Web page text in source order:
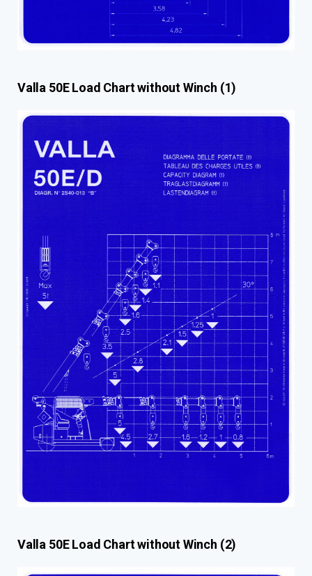
Valla 50E Load Chart without Winch (1)
Valla 50E Load Chart without Winch (2)